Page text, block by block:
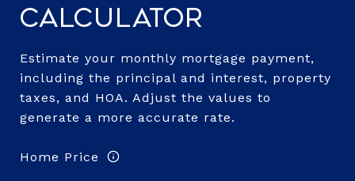
Calculator
Estimate your monthly mortgage payment,
including the principal and interest, property
taxes, and HOA. Adjust the values to
generate a more accurate rate.
Home Price